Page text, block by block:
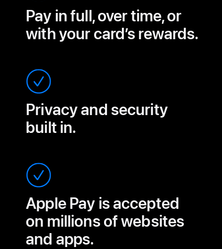
Pay in full, over time, or
with your card’s rewards.
Privacy and security
built in.
Apple Pay is accepted
on millions of websites
and apps.